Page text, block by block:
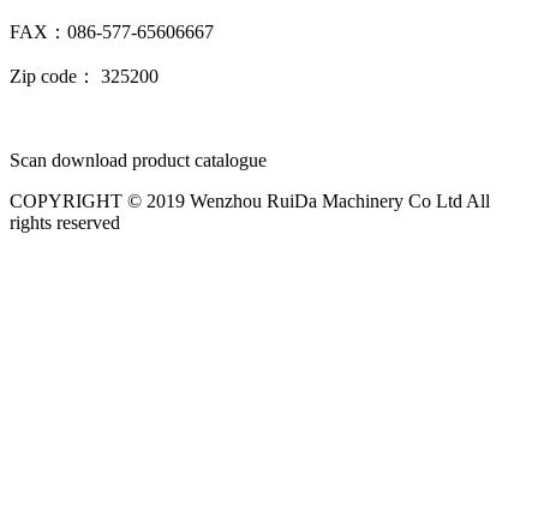
FAX：086-577-65606667
Zip code： 325200
Scan download product catalogue
COPYRIGHT © 2019 Wenzhou RuiDa Machinery Co Ltd All
rights reserved